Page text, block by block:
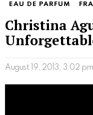
EAU DE PARFUM
Christina
August 19, 2013, 3:02 pm